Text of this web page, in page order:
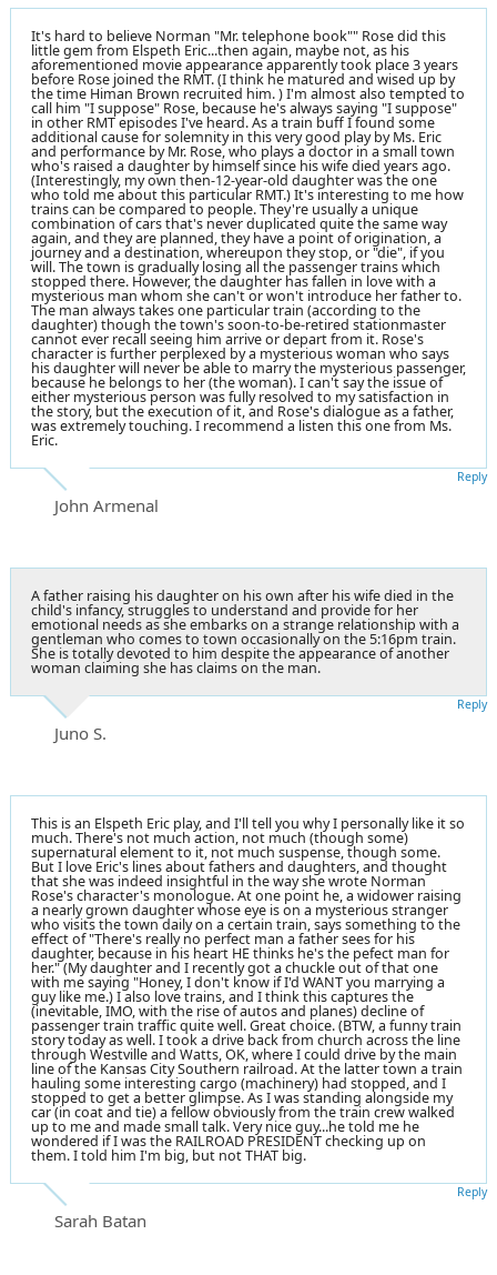
It's hard to believe Norman "Mr. telephone book"" Rose did this
little gem from Elspeth Eric...then again, maybe not, as his
aforementioned movie appearance apparently took place 3 years
before Rose joined the RMT. (I think he matured and wised up by
the time Himan Brown recruited him. ) I'm almost also tempted to
call him "I suppose" Rose, because he's always saying "I suppose"
in other RMT episodes I've heard. As a train buff I found some
additional cause for solemnity in this very good play by Ms. Eric
and performance by Mr. Rose, who plays a doctor in a small town
who's raised a daughter by himself since his wife died years ago.
(Interestingly, my own then-12-year-old daughter was the one
who told me about this particular RMT.) It's interesting to me how
trains can be compared to people. They're usually a unique
combination of cars that's never duplicated quite the same way
again, and they are planned, they have a point of origination, a
journey and a destination, whereupon they stop, or "die", if you
will. The town is gradually losing all the passenger trains which
stopped there. However, the daughter has fallen in love with a
mysterious man whom she can't or won't introduce her father to.
The man always takes one particular train (according to the
daughter) though the town's soon-to-be-retired stationmaster
cannot ever recall seeing him arrive or depart from it. Rose's
character is further perplexed by a mysterious woman who says
his daughter will never be able to marry the mysterious passenger,
because he belongs to her (the woman). I can't say the issue of
either mysterious person was fully resolved to my satisfaction in
the story, but the execution of it, and Rose's dialogue as a father,
was extremely touching. I recommend a listen this one from Ms.
Eric.
John Armenal
Reply
A father raising his daughter on his own after his wife died in the
child's infancy, struggles to understand and provide for her
emotional needs as she embarks on a strange relationship with a
gentleman who comes to town occasionally on the 5:16pm train.
She is totally devoted to him despite the appearance of another
woman claiming she has claims on the man.
Juno S.
Reply
This is an Elspeth Eric play, and I'll tell you why I personally like it so
much. There's not much action, not much (though some)
supernatural element to it, not much suspense, though some.
But I love Eric's lines about fathers and daughters, and thought
that she was indeed insightful in the way she wrote Norman
Rose's character's monologue. At one point he, a widower raising
a nearly grown daughter whose eye is on a mysterious stranger
who visits the town daily on a certain train, says something to the
effect of "There's really no perfect man a father sees for his
daughter, because in his heart HE thinks he's the pefect man for
her." (My daughter and I recently got a chuckle out of that one
with me saying "Honey, I don't know if I'd WANT you marrying a
guy like me.) I also love trains, and I think this captures the
(inevitable, IMO, with the rise of autos and planes) decline of
passenger train traffic quite well. Great choice. (BTW, a funny train
story today as well. I took a drive back from church across the line
through Westville and Watts, OK, where I could drive by the main
line of the Kansas City Southern railroad. At the latter town a train
hauling some interesting cargo (machinery) had stopped, and I
stopped to get a better glimpse. As I was standing alongside my
car (in coat and tie) a fellow obviously from the train crew walked
up to me and made small talk. Very nice guy...he told me he
wondered if I was the RAILROAD PRESIDENT checking up on
them. I told him I'm big, but not THAT big.
Sarah Batan
Reply